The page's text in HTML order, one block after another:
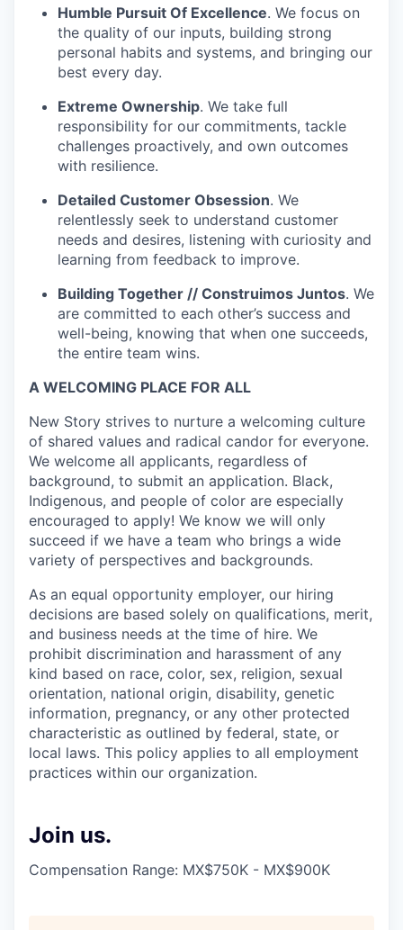
Humble Pursuit Of Excellence. We focus on
the quality of our inputs, building strong
personal habits and systems, and bringing our
best every day.
Extreme Ownership. We take full
responsibility for our commitments, tackle
challenges proactively, and own outcomes
with resilience.
Detailed Customer Obsession. We
relentlessly seek to understand customer
needs and desires, listening with curiosity and
learning from feedback to improve.
Building Together // Construimos Juntos. We
are committed to each other’s success and
well-being, knowing that when one succeeds,
the entire team wins.
A WELCOMING PLACE FOR ALL
New Story strives to nurture a welcoming culture
of shared values and radical candor for everyone.
We welcome all applicants, regardless of
background, to submit an application. Black,
Indigenous, and people of color are especially
encouraged to apply! We know we will only
succeed if we have a team who brings a wide
variety of perspectives and backgrounds.
As an equal opportunity employer, our hiring
decisions are based solely on qualifications, merit,
and business needs at the time of hire. We
prohibit discrimination and harassment of any
kind based on race, color, sex, religion, sexual
orientation, national origin, disability, genetic
information, pregnancy, or any other protected
characteristic as outlined by federal, state, or
local laws. This policy applies to all employment
practices within our organization.
Join us.
Compensation Range: MX$750K - MX$900K